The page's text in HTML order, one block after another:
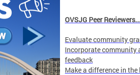
OVSJG Peer Reviewers...
Evaluate community
Incorporate community
feedback
Make a difference in